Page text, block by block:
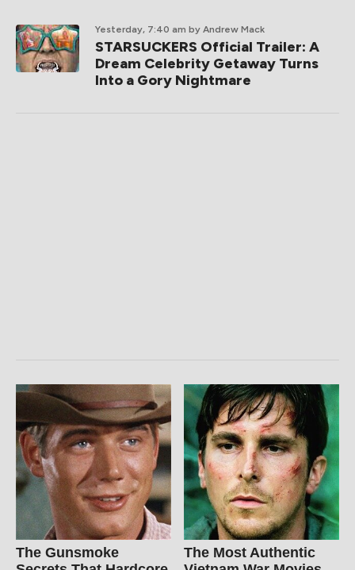
Yesterday, 7:40 am by Andrew Mack
STARSUCKERS Official Trailer: A
Dream Celebrity Getaway Turns
Into a Gory Nightmare
The Gunsmoke
The Most Authentic